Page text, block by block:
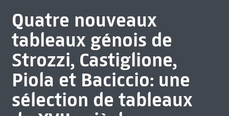
Quatre nouveaux
tableaux génois de
Strozzi, Castiglione,
Piola et Baciccio: une
sélection de tableaux